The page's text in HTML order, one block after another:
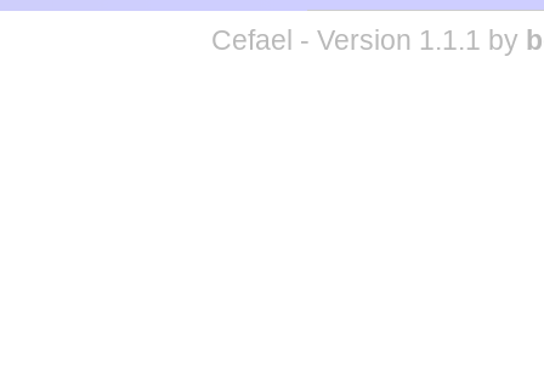
Cefael - Version 1.1.1 by